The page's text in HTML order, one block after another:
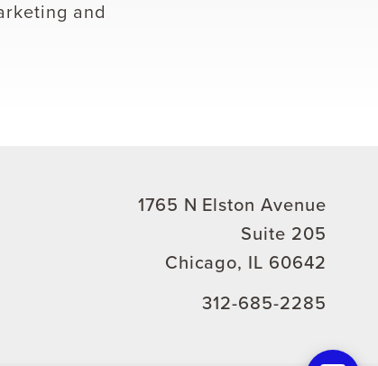
and
1765 N Elston Avenue
Suite 205
Chicago, IL 60642
312-685-2285